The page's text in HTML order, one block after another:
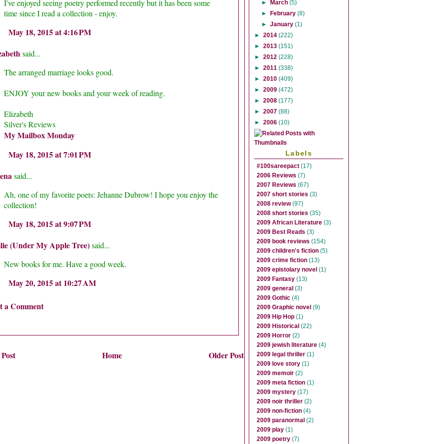
►March(5)
►February(8)
►January(1)
► 2014 (222)
► 2013 (151)
► 2012 (228)
► 2011 (338)
► 2010 (409)
► 2009 (472)
► 2008 (177)
► 2007 (88)
► 2006 (10)
Labels
#100sareepact (17)
2006 Reviews (7)
2007 Reviews (67)
2007 short stories (3)
2008 review (97)
2008 short stories (35)
2009 African Literature (3)
2009 Best Reads (3)
2009 book reviews (154)
2009 children's fiction (5)
2009 crime fiction (13)
2009 epistolary novel (1)
2009 Fantasy (13)
2009 general (3)
2009 Gothic (4)
2009 Graphic novel (9)
2009 Hip Hop (1)
2009 Historical (22)
2009 Horror (2)
2009 jewish literature (4)
2009 legal thriller (1)
2009 love story (1)
2009 memoir (2)
2009 meta fiction (1)
2009 mystery (17)
2009 noir thriller (2)
2009 non-fiction (4)
2009 paranormal (2)
2009 play (1)
2009 poetry (7)
I've enjoyed seeing poetry performed recently but it has been some
time since I read a collection - enjoy.
May 18, 2015 at 4:16 PM
said...
The arranged marriage looks good.
ENJOY your new books and your week of reading.
Elizabeth
Silver's Reviews
My Mailbox Monday
May 18, 2015 at 7:01 PM
said...
Ah, one of my favorite poets: Jehanne Dubrow! I hope you enjoy the
collection!
May 18, 2015 at 9:07 PM
(Under My Apple Tree)said...
New books for me. Have a good week.
May 20, 2015 at 10:27 AM
a Comment
Older Post
Home